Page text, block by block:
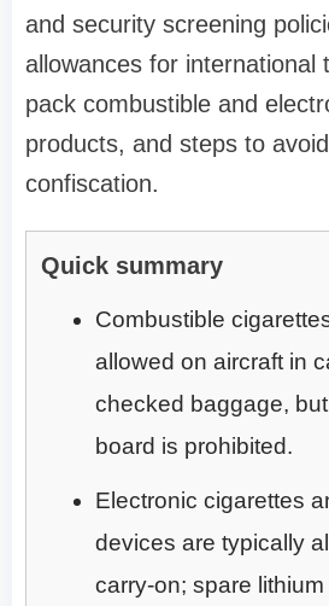
and security screening
allowances for international
pack combustible and
products, and steps to
confiscation.
Quick summary
Combustible
allowed on aircraft in
checked baggage,
board is prohibited.
Electronic cigarettes
devices are typically
carry-on; spare